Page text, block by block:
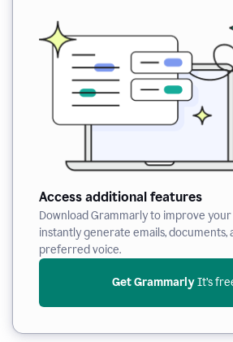
Access additional features
Download Grammarly to improve
instantly generate emails, documents,
preferred voice.
Get Grammarly It’s